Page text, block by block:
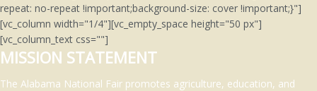
repeat: no-repeat !important;background-size: cover !important;}"]
[vc_column width="1/4"][vc_empty_space height="50 px"]
[vc_column_text css=""]
MISSION STATEMENT
The Alabama National Fair promotes agriculture, education, and